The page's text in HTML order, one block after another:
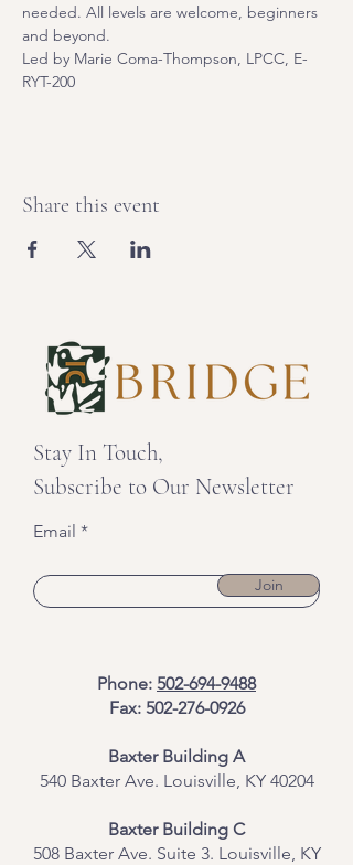
needed. All levels are welcome, beginners
and beyond.
Led by Marie Coma-Thompson, LPCC, E-
RYT-200
Share this event
Stay In Touch,
Subscribe to Our Newsletter
Email
Join
Phone: 502-694-9488
Fax: 502-276-0926
Baxter Building A
540 Baxter Ave. Louisville, KY 40204
​Baxter Building C
508 Baxter Ave. Suite 3. Louisville, KY